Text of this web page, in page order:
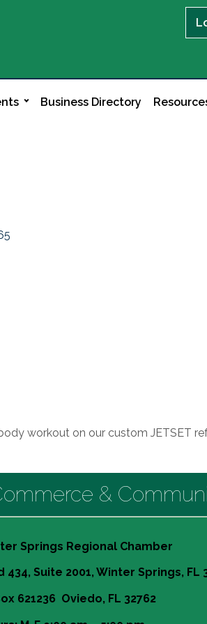
Business Directory
workout on our custom JETSET
&
Springs Regional Chamber
434, Suite 2001, Winter Springs, FL
621236 Oviedo, FL 32762